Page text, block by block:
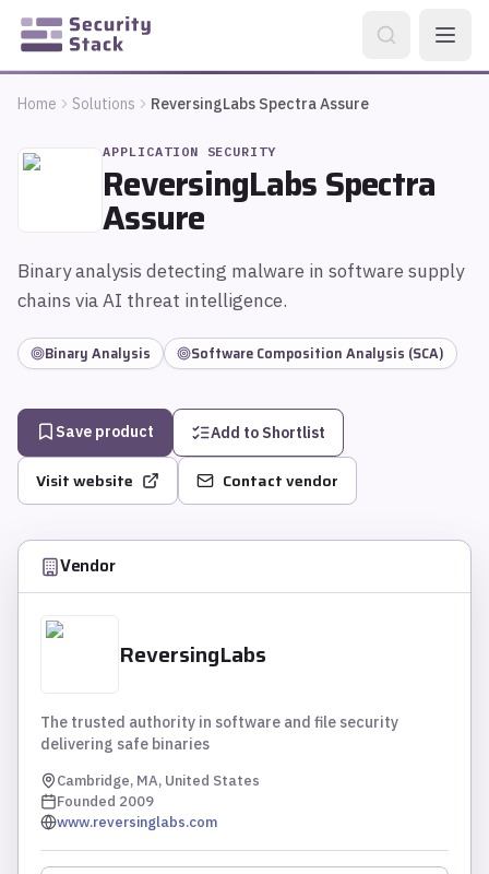
Home Solutions ReversingLabs Spectra Assure
APPLICATION SECURITY
ReversingLabs Spectra
Assure
Binary analysis detecting malware in software supply
chains via AI threat intelligence.
Binary Analysis Software Composition Analysis (SCA)
Save product Add to Shortlist
Visit website Contact vendor
Vendor
ReversingLabs
The trusted authority in software and file security
delivering safe binaries
Cambridge, MA, United States
Founded 2009
www.reversinglabs.com